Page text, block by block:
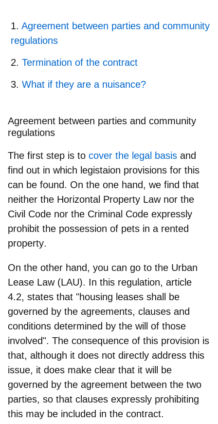
Agreement between parties and community
regulations
Termination of the contract
What if they are a nuisance?
Agreement between parties and community
regulations
The first step is to cover the legal basis and
find out in which legistaion provisions for this
can be found. On the one hand, we find that
neither the Horizontal Property Law nor the
Civil Code nor the Criminal Code expressly
prohibit the possession of pets in a rented
property.
On the other hand, you can go to the Urban
Lease Law(LAU). In this regulation, article
4.2, states that "housing leases shall be
governed by the agreements, clauses and
conditions determined by the will of those
involved". The consequence of this provision is
that, although it does not directly address this
issue, it does make clear that it will be
governed by the agreement between the two
parties, so that clauses expressly prohibiting
this may be included in the contract.